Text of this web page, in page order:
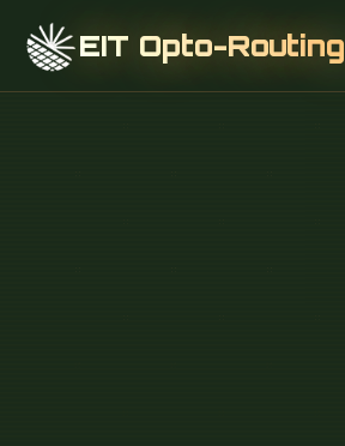
EIT Opto-Routing